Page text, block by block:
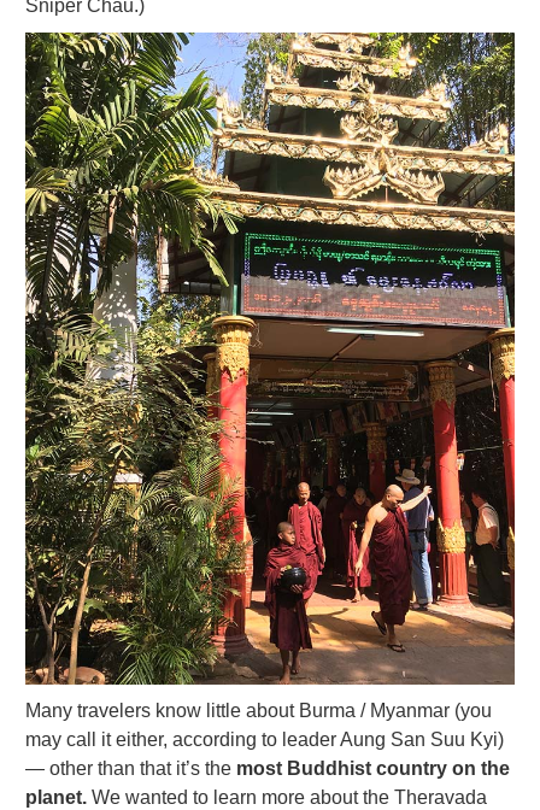
Sniper Chau.)
Many travelers know little about Burma / Myanmar (you
may call it either, according to leader Aung San Suu Kyi)
— other than that it’s the most Buddhist country on the
planet. We wanted to learn more about the Theravada